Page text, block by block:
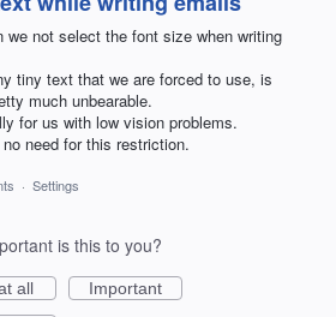
we not select the font size when writing
tiny text that we are forced to use, is
much unbearable.
for us with low vision problems.
need for this restriction.
· Settings
is this to you?
all
Important